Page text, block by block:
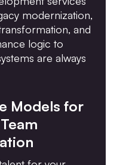
modernization,
and
logic to
are always
Models for